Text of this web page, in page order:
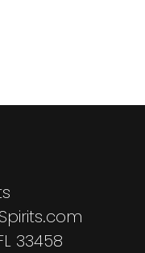
33458